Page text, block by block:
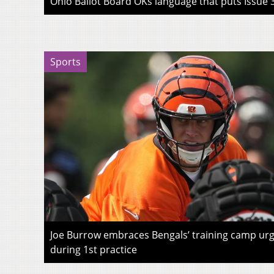
Sports
Joe Burrow embraces Bengals’ training camp
during 1st practice